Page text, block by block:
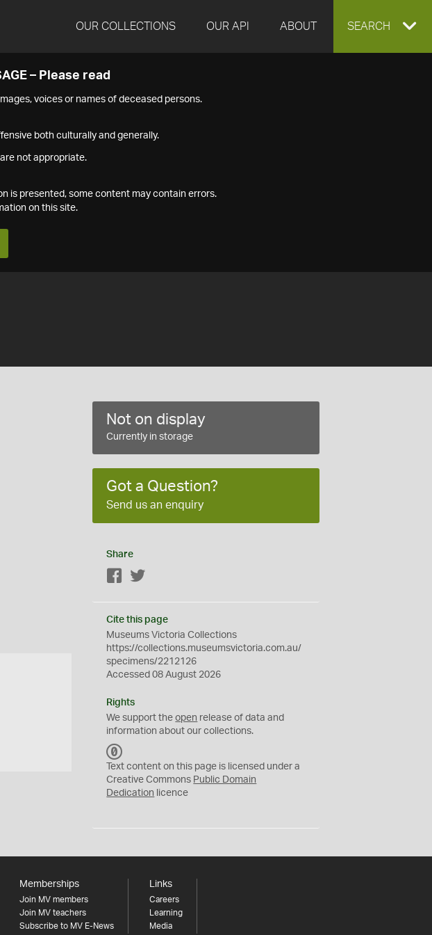
OUR COLLECTIONS OUR API ABOUT EXPAND
SEARCH
– Please read
voices or names of deceased persons.
both culturally and generally.
not appropriate.
is presented, some content may contain errors.
on this site.
Not on display
Currently in storage
Got a Question?
Send us an enquiry
Share
Facebook
Cite this page
Museums Victoria Collections
https://collections.museumsvictoria.com.au/
specimens/2212126
Accessed 08 August 2026
Rights
We support theopen release of data and
information about our collections.
C
0
Text content on this page is licensed under a
Creative Commons Public Domain
Dedication licence
Memberships
Join MV members
Join MV teachers
Subscribe to MV E-News
Links
Careers
Learning
Media